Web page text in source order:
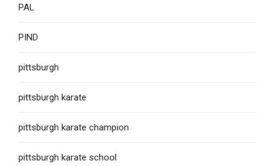
PAL
PIND
pittsburgh
pittsburgh karate
pittsburgh karate champion
pittsburgh karate school